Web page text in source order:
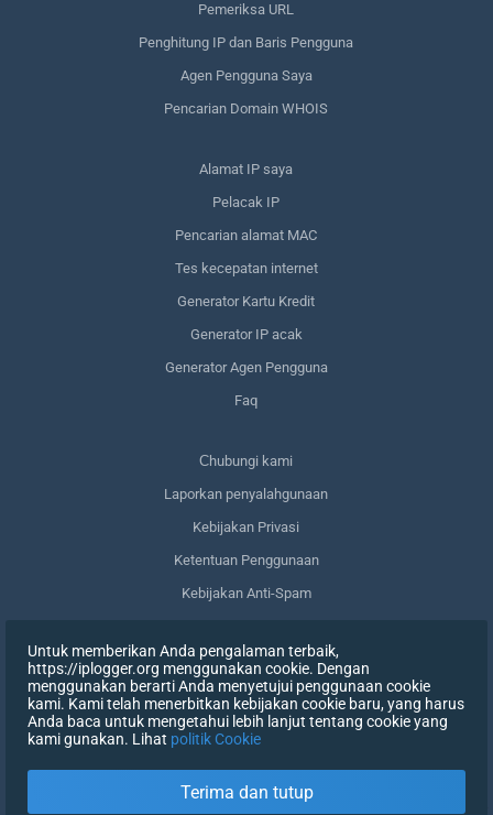
Pemeriksa URL
Penghitung IP dan Baris Pengguna
Agen Pengguna Saya
Pencarian Domain WHOIS
Alamat IP saya
Pelacak IP
Pencarian alamat MAC
Tes kecepatan internet
Generator Kartu Kredit
Generator IP acak
Generator Agen Pengguna
Faq
Сhubungi kami
Laporkan penyalahgunaan
Kebijakan Privasi
Ketentuan Penggunaan
Kebijakan Anti-Spam
Menghapus data saya
Mencabut persetujuan
Untuk memberikan Anda pengalaman terbaik,
https://iplogger.org menggunakan cookie. Dengan
menggunakan berarti Anda menyetujui penggunaan cookie
kami. Kami telah menerbitkan kebijakan cookie baru, yang harus
Anda baca untuk mengetahui lebih lanjut tentang cookie yang
kami gunakan. Lihat politik Cookie
Terima dan tutup